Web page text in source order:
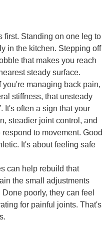
first. Standing on one leg to
in the kitchen. Stepping off
that makes you reach
steady surface.
managing back pain,
stiffness, that unsteady
It's often a sign that your
steadier joint control, and
to movement. Good
It's about feeling safe
can help rebuild that
the small adjustments
poorly, they can feel
for painful joints. That's